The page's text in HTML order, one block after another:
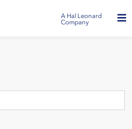
A Hal Leonard
Company